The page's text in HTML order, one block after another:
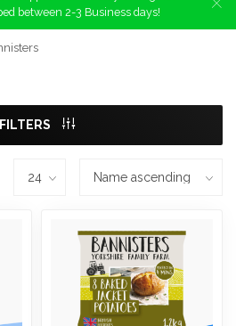
between 2-3 Business days!
FILTERS